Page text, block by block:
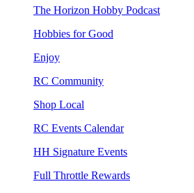
The Horizon Hobby Podcast
Hobbies for Good
Enjoy
RC Community
Shop Local
RC Events Calendar
HH Signature Events
Full Throttle Rewards